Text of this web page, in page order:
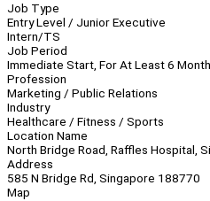
Job Type
Entry Level / Junior Executive
Intern/TS
Job Period
Immediate Start, For At Least 6
Profession
Marketing / Public Relations
Industry
Healthcare / Fitness / Sports
Location Name
North Bridge Road, Raffles Hospital,
Address
585 N Bridge Rd, Singapore 188770
Map